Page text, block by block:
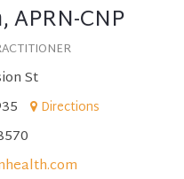
APRN-CNP
St
Directions